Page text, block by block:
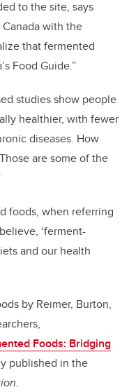
to the site, says
with the
that fermented
Food Guide.”
studies show people
healthier, with fewer
diseases. How
are some of the
foods, when referring
‘ferment-
and our health
by Reimer, Burton,
Foods: Bridging
published in the